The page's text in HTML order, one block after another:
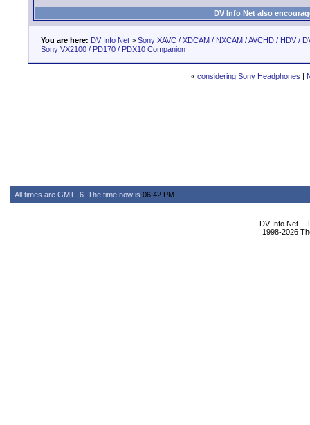
DV Info Net also
You are here: DV Info Net > Sony XAVC / XDCAM / NXCAM / AVCHD / HDV /
Sony VX2100 / PD170 / PDX10 Companion
« considering Sony Headphones |
All times are GMT -6. The time now is 06:42 PM
DV Info Net --
1998-2026